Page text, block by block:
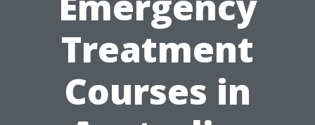
Treatment
Courses in